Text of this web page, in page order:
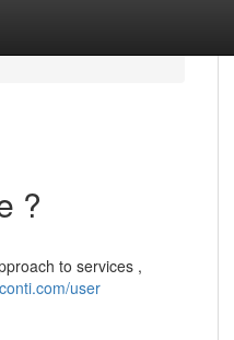
?
to services ,
user